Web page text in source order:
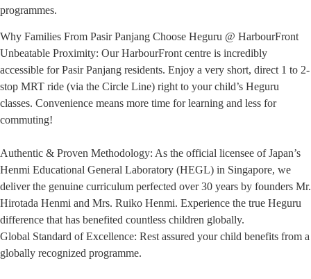
programmes.
Why Families From Pasir Panjang Choose Heguru @ HarbourFront
Unbeatable Proximity: Our HarbourFront centre is incredibly
accessible for Pasir Panjang residents. Enjoy a very short, direct 1 to 2-
stop MRT ride (via the Circle Line) right to your child’s Heguru
classes. Convenience means more time for learning and less for
commuting!
Authentic & Proven Methodology: As the official licensee of Japan’s
Henmi Educational General Laboratory (HEGL) in Singapore, we
deliver the genuine curriculum perfected over 30 years by founders Mr.
Hirotada Henmi and Mrs. Ruiko Henmi. Experience the true Heguru
difference that has benefited countless children globally.
Global Standard of Excellence: Rest assured your child benefits from a
globally recognized programme.